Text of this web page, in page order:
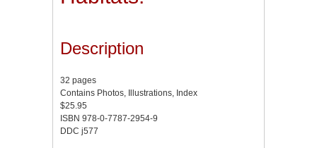
Description
32 pages
Contains Photos, Illustrations, Index
$25.95
ISBN 978-0-7787-2954-9
DDC j577